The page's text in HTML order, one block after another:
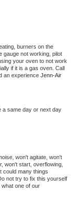
burners on the
gauge not working, pilot
your oven to not work
if it is a gas oven. Call
an experience
a same day or next day
won't agitate, won't
won't start, overflowing,
could many things
not try to fix this yourself
one of our